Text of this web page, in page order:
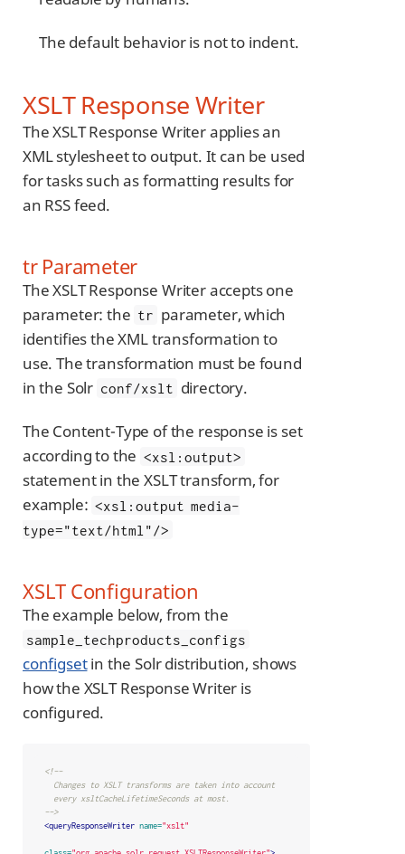
The default behavior is not to indent.
XSLT Response Writer
The XSLT Response Writer applies an
XML stylesheet to output. It can be used
for tasks such as formatting results for
an RSS feed.
tr Parameter
The XSLT Response Writer accepts one
parameter: the tr parameter, which
identifies the XML transformation to
use. The transformation must be found
in the Solr conf/xslt directory.
The Content-Type of the response is set
according to the <xsl:output>
statement in the XSLT transform, for
example: <xsl:output media-
type="text/html"/>
XSLT Configuration
The example below, from the
sample_techproducts_configs
configsetin the Solr distribution, shows
how the XSLT Response Writer is
configured.
<!--
-->
<queryResponseWriter name="xslt"